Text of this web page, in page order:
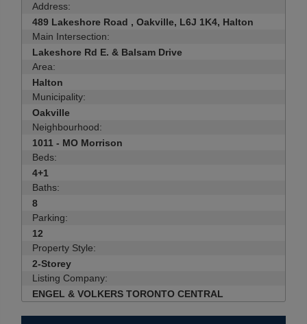
Address:
489 Lakeshore Road , Oakville, L6J 1K4, Halton
Main Intersection:
Lakeshore Rd E. & Balsam Drive
Area:
Halton
Municipality:
Oakville
Neighbourhood:
1011 - MO Morrison
Beds:
4+1
Baths:
8
Parking:
12
Property Style:
2-Storey
Listing Company:
ENGEL & VOLKERS TORONTO CENTRAL